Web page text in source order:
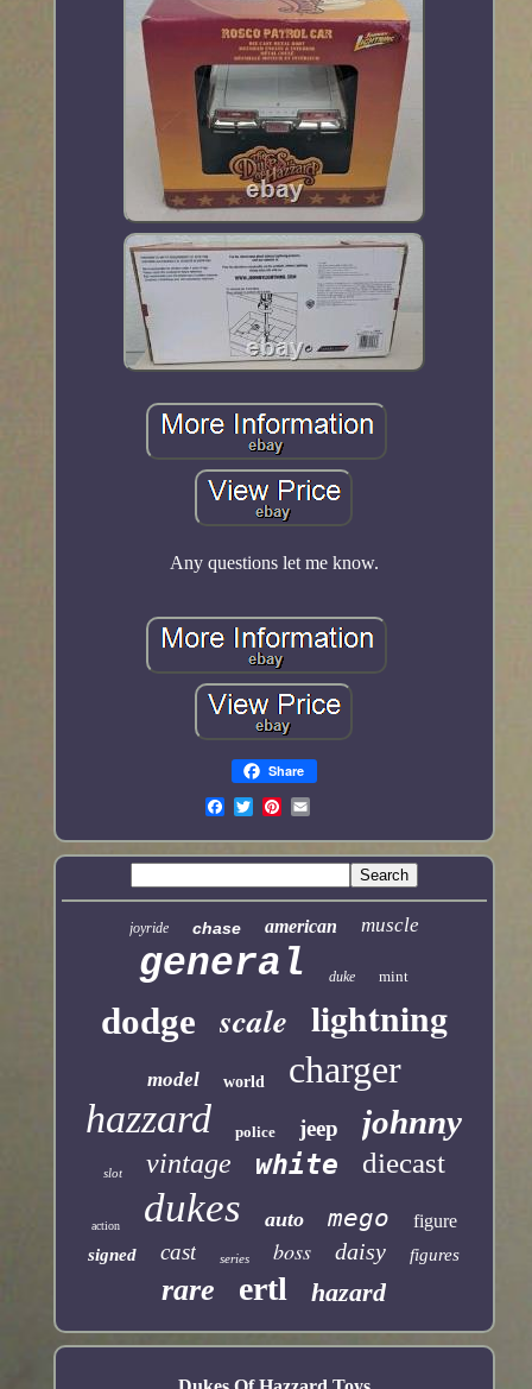
Any questions let me know.
Share
joyride chase american muscle
general duke mint
dodge scale lightning
model world charger
hazzard police jeep johnny
slot vintage white diecast
action dukes auto mego figure
signed cast series boss daisy figures
rare ertl hazard